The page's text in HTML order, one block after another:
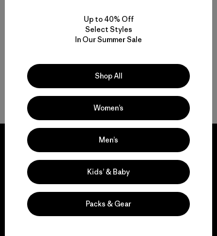
We guarantee
everything we make.
Up to 40% Off
Select Styles
In Our Summer Sale
Shop All
Women’s
Men’s
Kids’ & Baby
Packs & Gear